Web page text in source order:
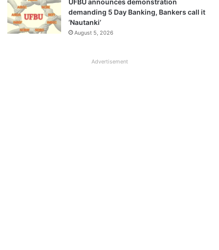
UFBU announces demonstration
demanding 5 Day Banking, Bankers call it
‘Nautanki’
August 5, 2026
Advertisement